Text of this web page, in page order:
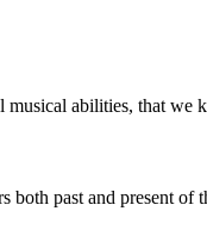
musical abilities, that we
both past and present of